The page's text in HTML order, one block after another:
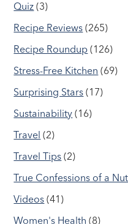
Quiz (3)
Recipe Reviews (265)
Recipe Roundup (126)
Stress-Free Kitchen (69)
Surprising Stars (17)
Sustainability (16)
Travel (2)
Travel Tips (2)
True Confessions of a
Videos (41)
Women's Health (8)